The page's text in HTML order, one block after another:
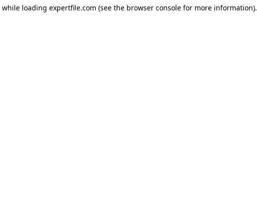
while loading expertfile.com (see the browser console for more information).